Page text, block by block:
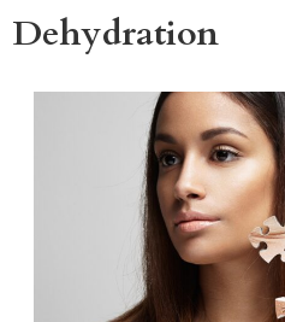
Dehydration